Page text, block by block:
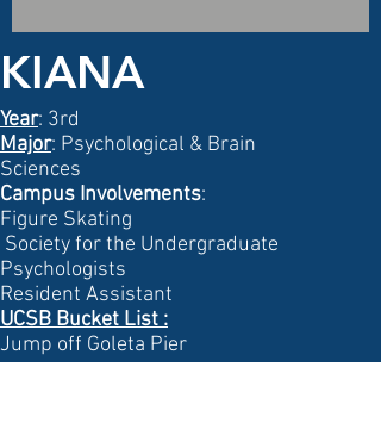
KIANA
Year: 3rd
Major: Psychological & Brain
Sciences
Campus Involvements:
Figure Skating
Society for the Undergraduate
Psychologists
Resident Assistant
UCSB Bucket List :
Jump off Goleta Pier